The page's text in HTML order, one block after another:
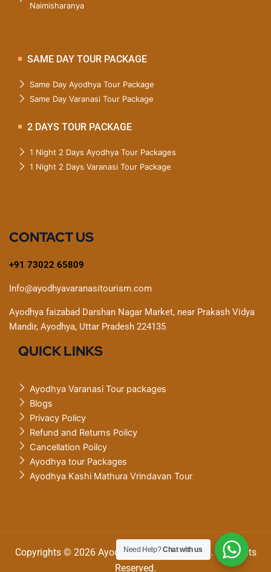
Naimisharanya
SAME DAY TOUR PACKAGE
Same Day Ayodhya Tour Package
Same Day Varanasi Tour Package
2 DAYS TOUR PACKAGE
1 Night 2 Days Ayodhya Tour Packages
1 Night 2 Days Varanasi Tour Package
CONTACT US
+91 73022 65809
Info@ayodhyavaranasitourism.com
Ayodhya faizabad Darshan Nagar Market, near Prakash Vidya
Mandir, Ayodhya, Uttar Pradesh 224135
QUICK LINKS
Ayodhya Varanasi Tour packages
Blogs
Privacy Policy
Refund and Returns Policy
Cancellation Poilcy
Ayodhya tour Packages
Ayodhya Kashi Mathura Vrindavan Tour
Copyrights © 2026 Ayodhya Varanasi tourism. All Rights
Reserved.
Need Help?Chat with us